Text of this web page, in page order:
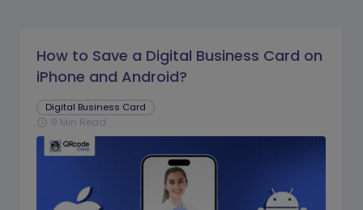
How to Save a Digital Business Card on
iPhone and Android?
Digital Business Card
schedule 9 Min Read